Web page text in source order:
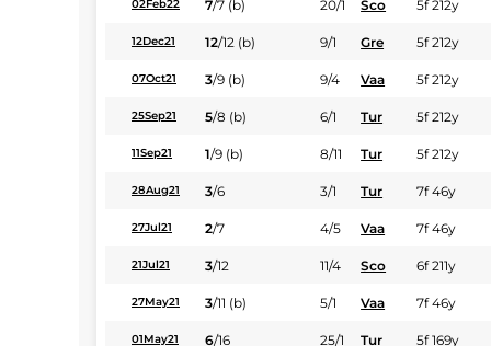
02Feb22 7/7 (b) 20/1 Sco 5f 212y
12Dec21 12/12 (b) 9/1 Gre 5f 212y
07Oct21 3/9 (b) 9/4 Vaa 5f 212y
25Sep21 5/8 (b) 6/1 Tur 5f 212y
11Sep21 1/9 (b) 8/11 Tur 5f 212y
28Aug21 3/6 3/1 Tur 7f 46y
27Jul21 2/7 4/5 Vaa 7f 46y
21Jul21 3/12 11/4 Sco 6f 211y
27May21 3/11 (b) 5/1 Vaa 7f 46y
01May21 6/16 25/1 Tur 5f 169y